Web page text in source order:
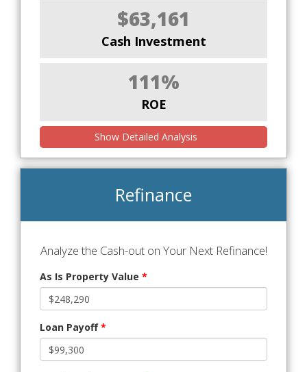
$63,161
Cash Investment
111%
ROE
Show Detailed Analysis
Refinance
Analyze the Cash-out on Your Next Refinance!
As Is Property Value *
Loan Payoff*